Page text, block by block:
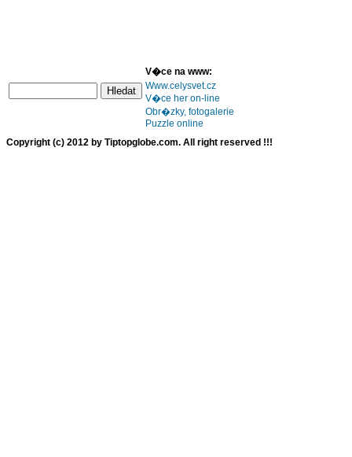
V�ce na www:
Www.celysvet.cz
V�ce her on-line
Obr�zky, fotogalerie
Puzzle online
Copyright (c) 2012 by Tiptopglobe.com. All right reserved !!!